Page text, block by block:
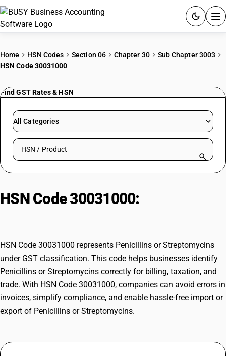
PRICING
RESOURCES & GUIDES
Try BUSY free for 15 days.
Home HSN Codes Section 06 Chapter 30
Sub Chapter 3003
HSN Code 30031000
Find GST Rates & HSN
All Categories
Search HSN by code or product name
HSN Code 30031000:
HSN Code 30031000 represents Penicillins or Streptomycins
under GST classification. This code helps businesses identify
Penicillins or Streptomycins correctly for billing, taxation, and
trade. With HSN Code 30031000, companies can avoid errors in
invoices, simplify compliance, and enable hassle-free import or
export of Penicillins or Streptomycins.